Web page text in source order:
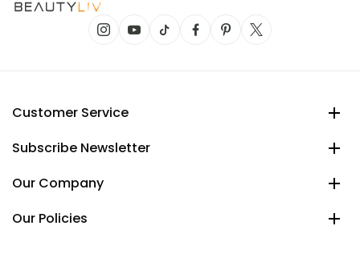
Customer Service
Subscribe Newsletter
Our Company
Our Policies